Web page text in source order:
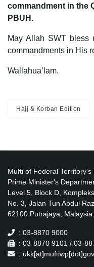
commandment in the
PBUH.
May Allah SWT bless
commandments in His
Wallahua’lam.
Hajj & Korban Edition
Mufti of Federal Territory's
Prime Minister's
Level 5, Block D,
No. 3, Jalan Tun Abdul
62100 Putrajaya, Malaysia.
: 03-8870 9000
: 03-8870 9101 / 03-
: